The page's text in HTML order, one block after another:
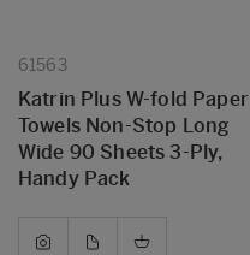
61563
Katrin Plus W-fold Paper
Towels Non-Stop Long
Wide 90 Sheets 3-Ply,
Handy Pack